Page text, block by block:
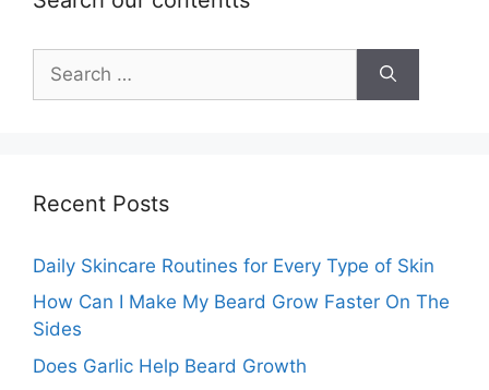
for:
Recent Posts
Daily Skincare Routines for Every Type of Skin
How Can I Make My Beard Grow Faster On The
Sides
Does Garlic Help Beard Growth